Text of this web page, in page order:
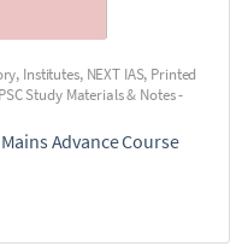
, Institutes, NEXT IAS, Printed
Study Materials & Notes -
Advance Course